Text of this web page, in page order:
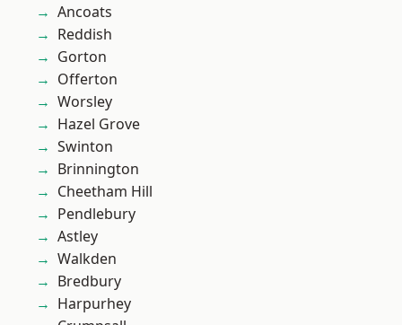
Ancoats
Reddish
Gorton
Offerton
Worsley
Hazel Grove
Swinton
Brinnington
Cheetham Hill
Pendlebury
Astley
Walkden
Bredbury
Harpurhey